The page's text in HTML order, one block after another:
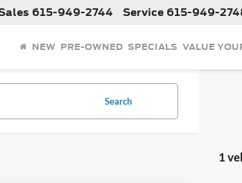
615-949-2744 Service 615-949-
NEW PRE-OWNED SPECIALS VALUE
Search
1